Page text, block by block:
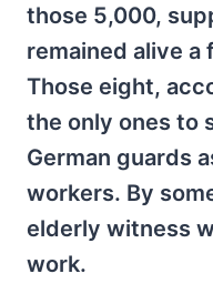
those 5,000,
remained alive
Those eight,
the only ones to
German guards
workers. By
elderly witness
work.